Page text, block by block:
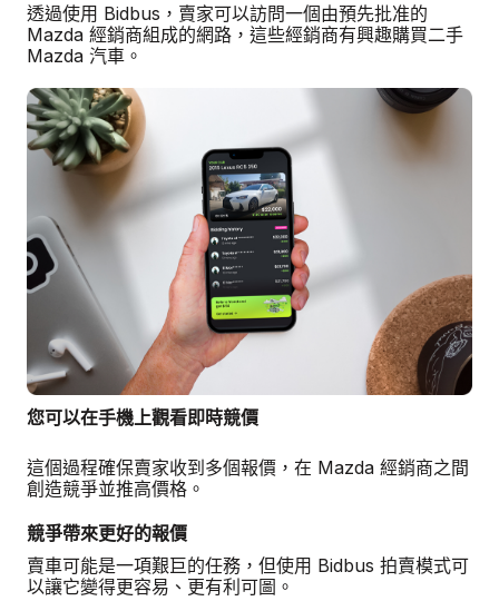
透過使用 Bidbus，賣家可以訪問一個由預先批准的
Mazda 經銷商組成的網路，這些經銷商有興趣購買二手
Mazda 汽車。
您可以在手機上觀看即時競價
這個過程確保賣家收到多個報價，在 Mazda 經銷商之間
創造競爭並推高價格。
競爭帶來更好的報價
賣車可能是一項艱巨的任務，但使用 Bidbus 拍賣模式可
以讓它變得更容易、更有利可圖。